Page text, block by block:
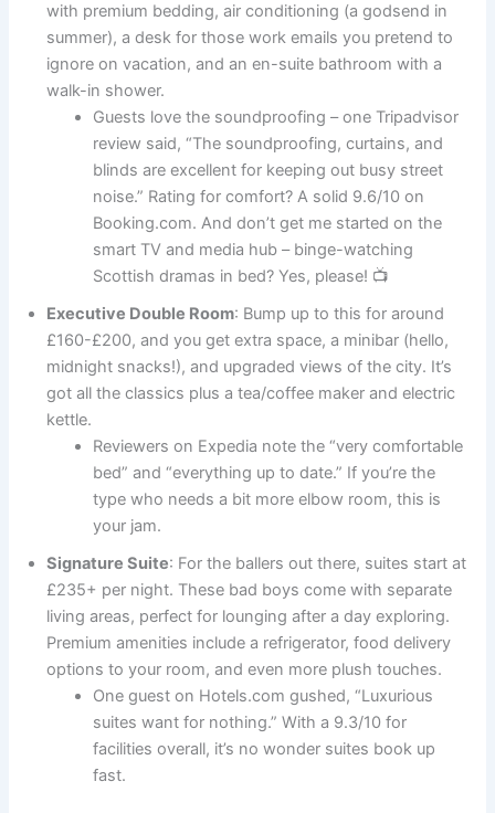
with premium bedding, air conditioning (a godsend in
summer), a desk for those work emails you pretend to
ignore on vacation, and an en-suite bathroom with a
walk-in shower.
Guests love the soundproofing – one Tripadvisor
review said, “The soundproofing, curtains, and
blinds are excellent for keeping out busy street
noise.” Rating for comfort? A solid 9.6/10 on
Booking.com. And don’t get me started on the
smart TV and media hub – binge-watching
Scottish dramas in bed? Yes, please! 📺
Executive Double Room: Bump up to this for around
£160-£200, and you get extra space, a minibar (hello,
midnight snacks!), and upgraded views of the city. It’s
got all the classics plus a tea/coffee maker and electric
kettle.
Reviewers on Expedia note the “very comfortable
bed” and “everything up to date.” If you’re the
type who needs a bit more elbow room, this is
your jam.
Signature Suite: For the ballers out there, suites start at
£235+ per night. These bad boys come with separate
living areas, perfect for lounging after a day exploring.
Premium amenities include a refrigerator, food delivery
options to your room, and even more plush touches.
One guest on Hotels.com gushed, “Luxurious
suites want for nothing.” With a 9.3/10 for
facilities overall, it’s no wonder suites book up
fast.